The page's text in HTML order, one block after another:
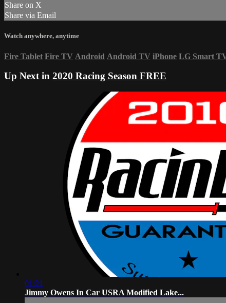
Share on X
Share via Email
Watch anywhere, anytime
Fire Tablet Fire TV Android Android TV iPhone LG Smart
Up Next in 2020 Racing Season FREE
01:21
Jimmy Owens In Car USRA Modified Lake...